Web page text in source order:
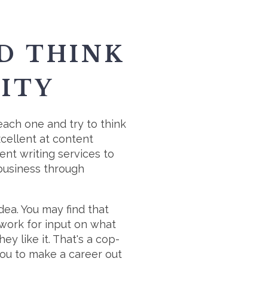
THINK
one and try to think
at content
writing services to
through
You may find that
for input on what
like it. That's a cop-
to make a career out